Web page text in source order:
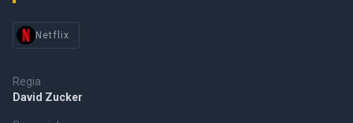
Regia
David Zucker
Netflix